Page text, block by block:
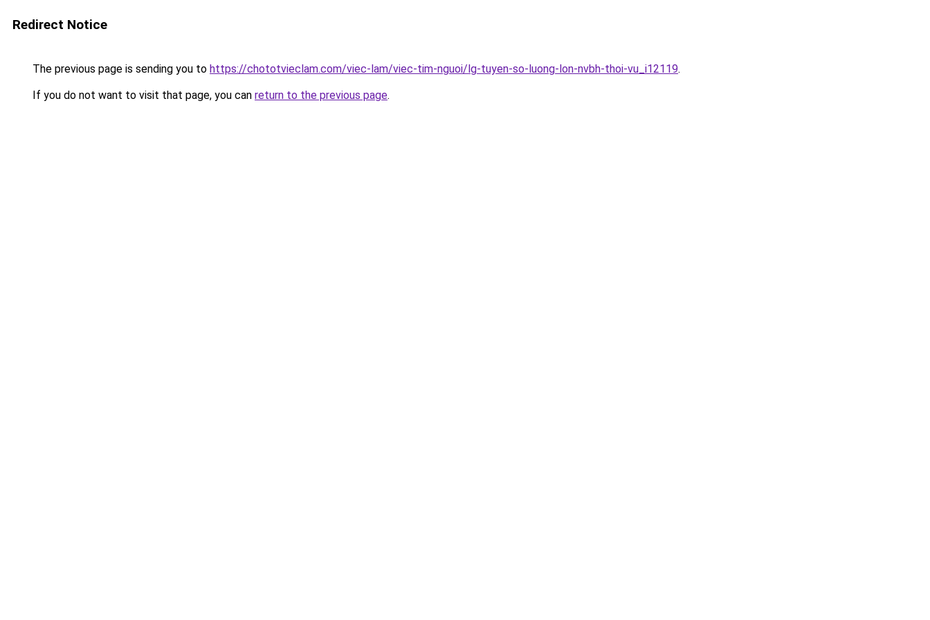
Redirect Notice
The previous page is sending you to https://chototvieclam.com/viec-lam/viec-tim-nguoi/lg-tuyen-so-luong-lon-nvbh-thoi-vu_i12119.
If you do not want to visit that page, you can return to the previous page.